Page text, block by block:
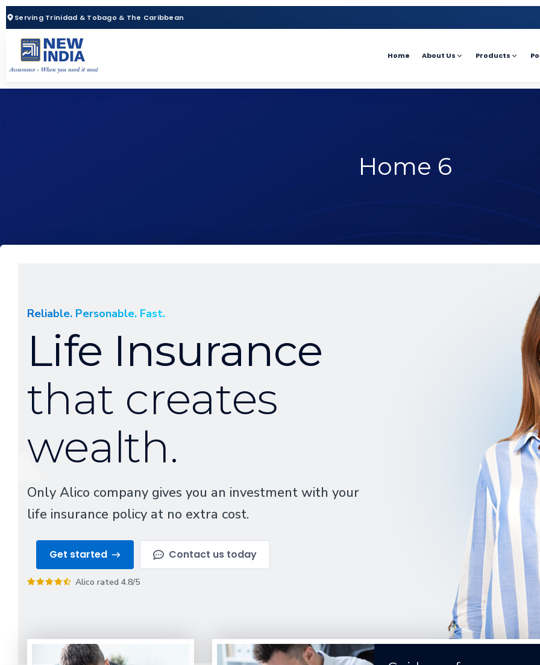
Serving Trinidad & Tobago & The Caribbean
Home About Us Products
Home 6
Reliable. Personable. Fast.
Life Insurance
that creates
wealth.
Only Alico company gives you an investment with your
life insurance policy at no extra cost.
Get started Contact us today
Alico rated 4.8/5